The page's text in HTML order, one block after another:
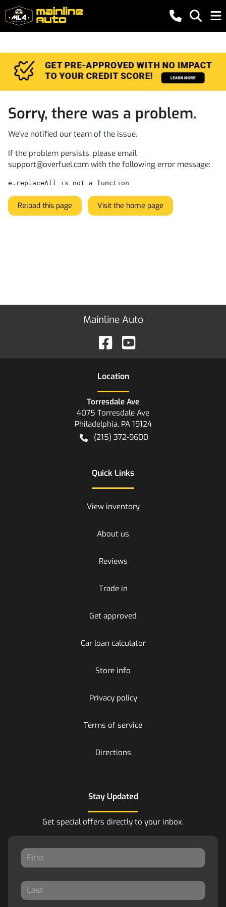
Sorry, there was a problem.
We've notified our team of the issue.
If the problem persists, please email
support@overfuel.com with the following error message:
e.replaceAll is not a function
Reload this page Visit the home page
Mainline Auto
Location
Torresdale Ave
4075 Torresdale Ave
Philadelphia, PA 19124
(215) 372-9600
Quick Links
View inventory
About us
Reviews
Trade in
Get approved
Car loan calculator
Store info
Privacy policy
Terms of service
Directions
Stay Updated
Get special offers directly to your inbox.